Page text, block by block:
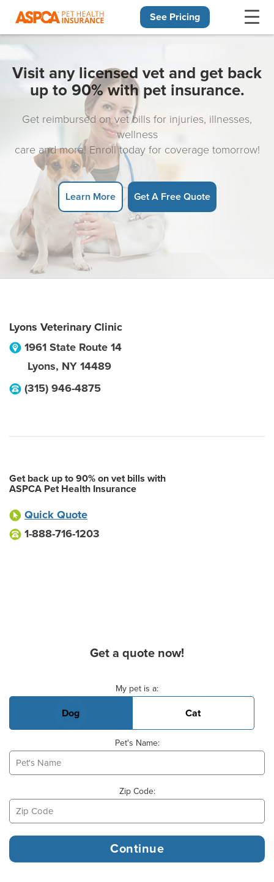
See Pricing
Visit any licensed vet and get back
up to 90% with pet insurance.
Get reimbursed on vet bills for injuries, illnesses,
wellness
care and more! Enroll today for coverage tomorrow!
Learn More Get A Free Quote
Lyons Veterinary Clinic
1961 State Route 14
Lyons, NY 14489
(315) 946-4875
Get back up to 90% on vet bills with
ASPCA Pet Health Insurance
Quick Quote
1-888-716-1203
Get a quote now!
My pet is a:
Dog Cat
Pet's Name:
Zip Code: